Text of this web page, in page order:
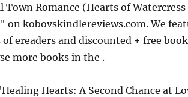
Town Romance (Hearts of Watercress
on kobovskindlereviews.com. We
ereaders and discounted + free
more books in the .
Hearts: A Second Chance at